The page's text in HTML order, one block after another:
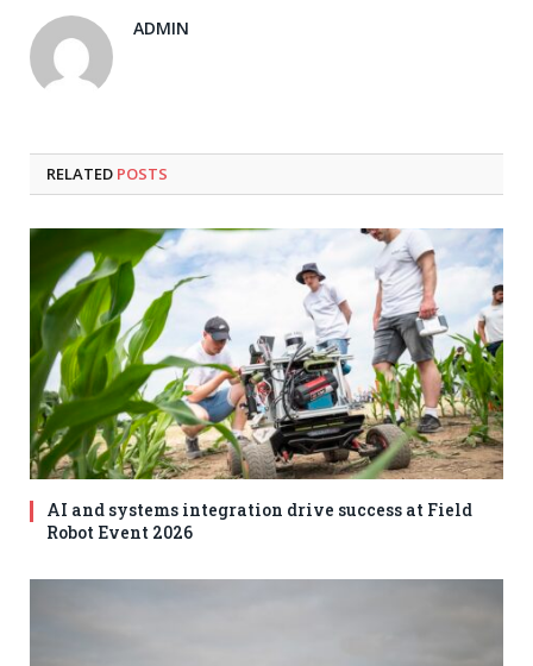
ADMIN
RELATED POSTS
AI and systems integration drive success at Field
Robot Event 2026